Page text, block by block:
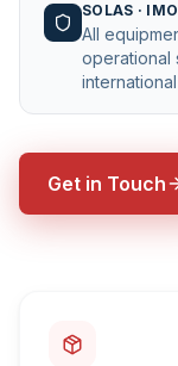
SOLAS ·
All
operational
Get in Touch